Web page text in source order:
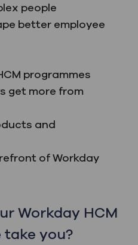
people
better employee
programmes
get more from
and
of Workday
Workday HCM
you?